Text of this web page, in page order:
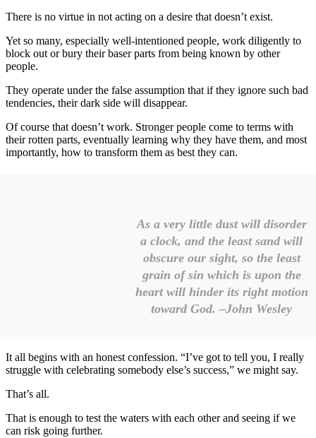
There is no virtue in not acting on a desire that doesn’t exist.
Yet so many, especially well-intentioned people, work diligently to
block out or bury their baser parts from being known by other
people.
They operate under the false assumption that if they ignore such bad
tendencies, their dark side will disappear.
Of course that doesn’t work. Stronger people come to terms with
their rotten parts, eventually learning why they have them, and most
importantly, how to transform them as best they can.
As a very little dust will disorder
a clock, and the least sand will
obscure our sight, so the least
grain of sin which is upon the
heart will hinder its right motion
toward God. –John Wesley
It all begins with an honest confession. “I’ve got to tell you, I really
struggle with celebrating somebody else’s success,” we might say.
That’s all.
That is enough to test the waters with each other and seeing if we
can risk going further.